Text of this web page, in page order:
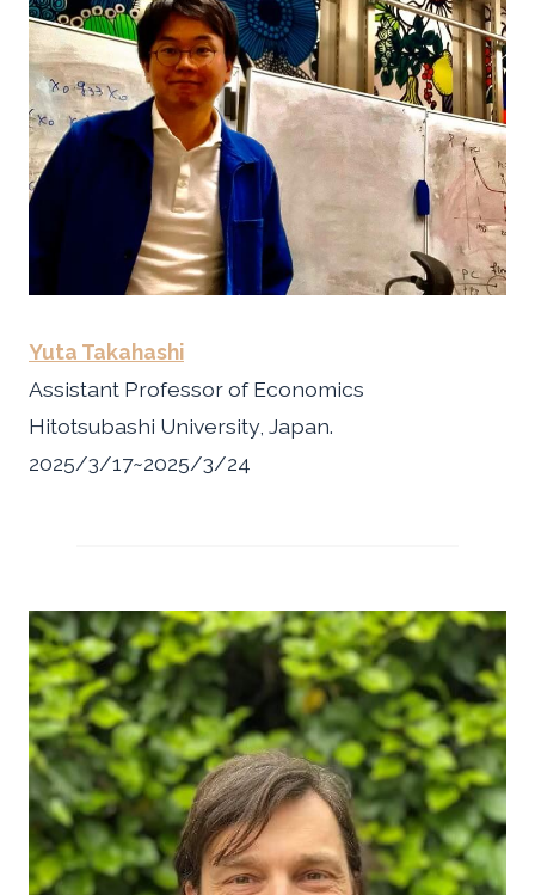
Yuta Takahashi
Assistant Professor of Economics
Hitotsubashi University, Japan.
2025/3/17~2025/3/24